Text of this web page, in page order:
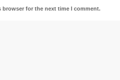
browser for the next time I comment.